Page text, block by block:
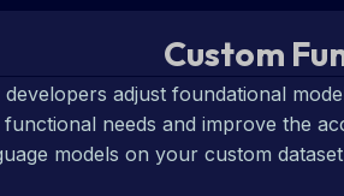
Custom
developers adjust foundational
functional needs and improve the
models on your custom